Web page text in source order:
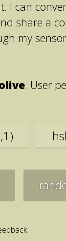
I can
share a
my
. User